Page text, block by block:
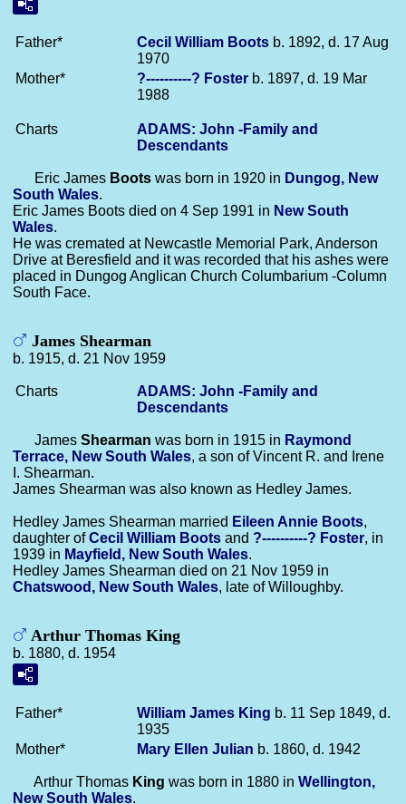
Father* Cecil William Boots b. 1892, d. 17 Aug
1970
Mother*
?----------? Foster b. 1897, d. 19 Mar
1988
Charts
ADAMS: John -Family and
Descendants
Eric James Boots was born in 1920 in Dungog, New
South Wales.
Eric James Boots died on 4 Sep 1991 in New South
Wales.
He was cremated at Newcastle Memorial Park, Anderson
Drive at Beresfield and it was recorded that his ashes were
placed in Dungog Anglican Church Columbarium -Column
South Face.
James Shearman
b. 1915, d. 21 Nov 1959
Charts
ADAMS: John -Family and
Descendants
James Shearman was born in 1915 in Raymond
Terrace, New South Wales, a son of Vincent R. and Irene
I. Shearman.
James Shearman was also known as Hedley James.
Hedley James Shearman married Eileen Annie Boots,
daughter ofCecil William Boots and ?----------? Foster, in
1939 in Mayfield, New South Wales.
Hedley James Shearman died on 21 Nov 1959 in
Chatswood, New South Wales, late of Willoughby.
Arthur Thomas King
b. 1880, d. 1954
Father* William James King b. 11 Sep 1849, d.
1935
Mother*
Mary Ellen Julian b. 1860, d. 1942
Arthur Thomas King was born in 1880 in Wellington,
New South Wales.